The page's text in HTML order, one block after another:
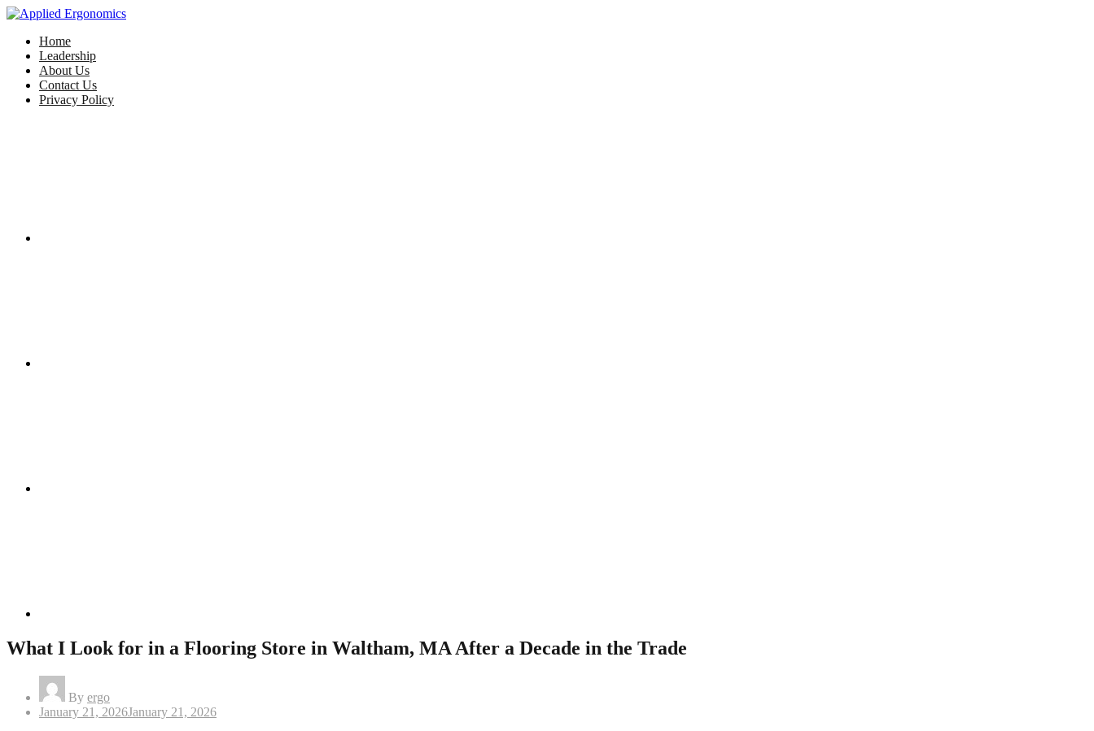
Home
Leadership
About Us
Contact Us
Privacy Policy
What I Look for in a Flooring Store in Waltham, MA After a Decade in the Trade
By ergo
Posted
January 21, 2026January 21, 2026